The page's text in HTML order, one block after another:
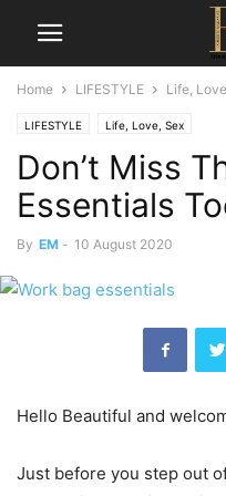
Home LIFESTYLE Life,
LIFESTYLE Life, Love, Sex
Don’t Miss
Essentials
By EM - 10 August 2020
Hello Beautiful and
Just before you step out